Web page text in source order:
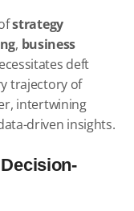
strategy
, business
deft
trajectory of
intertwining
driven insights.